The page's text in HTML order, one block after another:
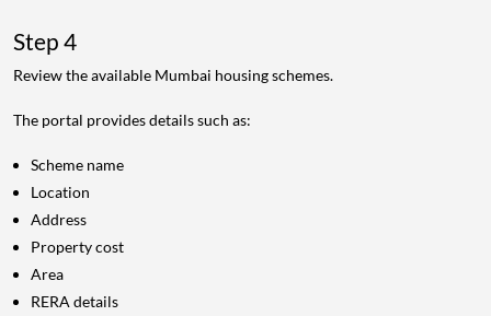
Step 4
Review the available Mumbai housing schemes.
The portal provides details such as:
Scheme name
Location
Address
Property cost
Area
RERA details